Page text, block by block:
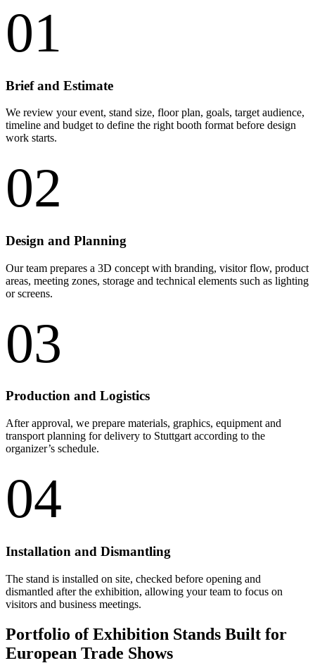
01
Brief and Estimate
We review your event, stand size, floor plan, goals, target audience,
timeline and budget to define the right booth format before design
work starts.
02
Design and Planning
Our team prepares a 3D concept with branding, visitor flow, product
areas, meeting zones, storage and technical elements such as lighting
or screens.
03
Production and Logistics
After approval, we prepare materials, graphics, equipment and
transport planning for delivery to Stuttgart according to the
organizer’s schedule.
04
Installation and Dismantling
The stand is installed on site, checked before opening and
dismantled after the exhibition, allowing your team to focus on
visitors and business meetings.
Portfolio of Exhibition Stands Built for
European Trade Shows